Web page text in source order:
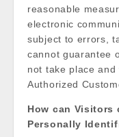
reasonable
electronic
subject to errors,
cannot guarantee
not take place
Authorized
How can Visitors
Personally